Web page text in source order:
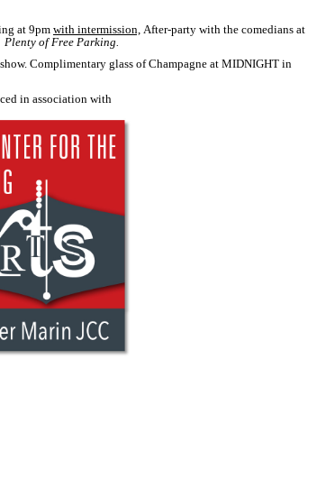
at 9pm with intermission, After-party with the comedians at
Plenty of Free Parking.
Complimentary glass of Champagne at MIDNIGHT in
in association with